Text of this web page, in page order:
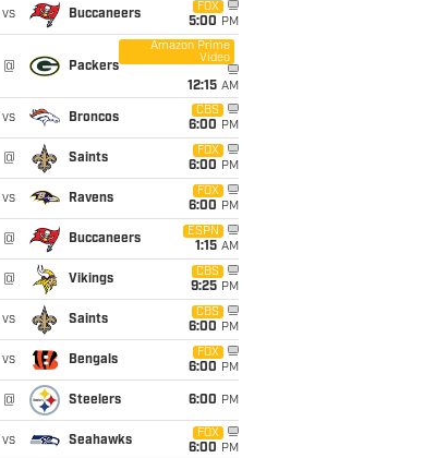
vs Buccaneers
FOX
5:00 PM
@ Packers
Amazon Prime
Video
12:15 AM
vs Broncos
CBS
6:00 PM
@ Saints
FOX
6:00 PM
vs Ravens
FOX
6:00 PM
@ Buccaneers
ESPN
1:15 AM
@ Vikings
CBS
9:25 PM
vs Saints
CBS
6:00 PM
vs Bengals
FOX
6:00 PM
@ Steelers 6:00 PM
vs Seahawks
FOX
6:00 PM